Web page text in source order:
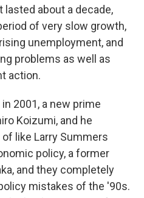
about a decade,
of very slow growth,
unemployment, and
problems as well as
action.
2001, a new prime
Koizumi, and he
like Larry Summers
policy, a former
and they completely
mistakes of the '90s.